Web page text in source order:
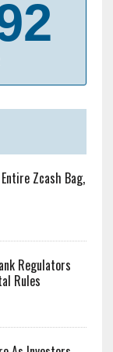
Zcash Bag,
Regulators
Rules